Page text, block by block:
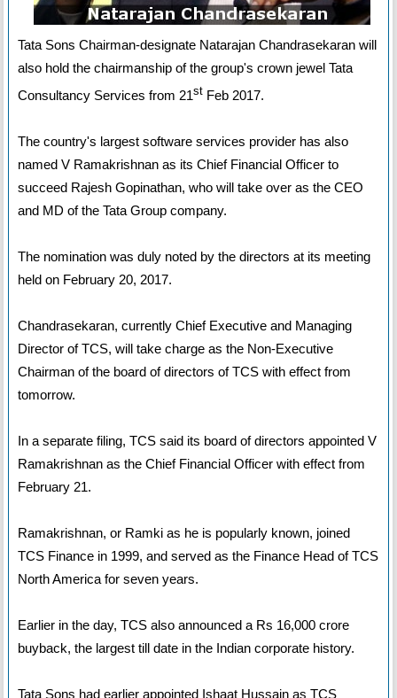
Tata Sons Chairman-designate Natarajan Chandrasekaran will
also hold the chairmanship of the group's crown jewel Tata
Consultancy Services from 21stFeb 2017.
The country's largest software services provider has also
named V Ramakrishnan as its Chief Financial Officer to
succeed Rajesh Gopinathan, who will take over as the CEO
and MD of the Tata Group company.
The nomination was duly noted by the directors at its meeting
held on February 20, 2017.
Chandrasekaran, currently Chief Executive and Managing
Director of TCS, will take charge as the Non-Executive
Chairman of the board of directors of TCS with effect from
tomorrow.
In a separate filing, TCS said its board of directors appointed V
Ramakrishnan as the Chief Financial Officer with effect from
February 21.
Ramakrishnan, or Ramki as he is popularly known, joined
TCS Finance in 1999, and served as the Finance Head of TCS
North America for seven years.
Earlier in the day, TCS also announced a Rs 16,000 crore
buyback, the largest till date in the Indian corporate history.
Tata Sons had earlier appointed Ishaat Hussain as TCS